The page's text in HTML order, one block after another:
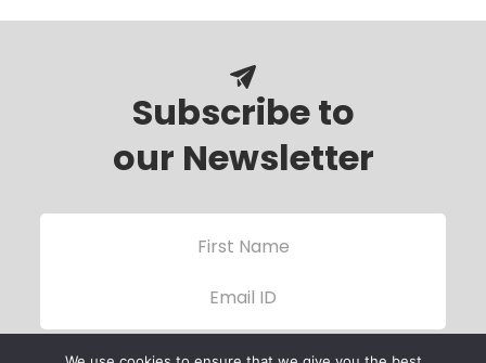
Subscribe to
our Newsletter